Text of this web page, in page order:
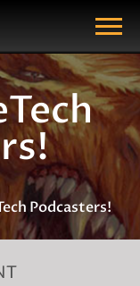
Show Menu
Podcasters!